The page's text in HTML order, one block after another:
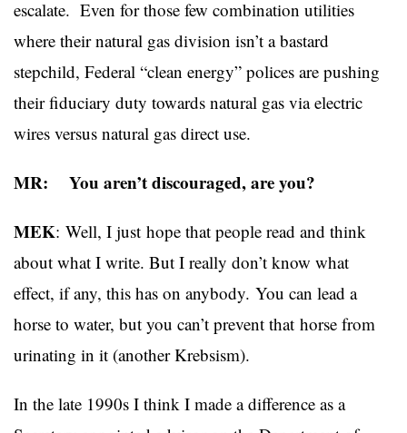
escalate. Even for those few combination utilities
where their natural gas division isn’t a bastard
stepchild, Federal “clean energy” polices are pushing
their fiduciary duty towards natural gas via electric
wires versus natural gas direct use.
MR: You aren’t discouraged, are you?
MEK: Well, I just hope that people read and think
about what I write. But I really don’t know what
effect, if any, this has on anybody. You can lead a
horse to water, but you can’t prevent that horse from
urinating in it (another Krebsism).
In the late 1990s I think I made a difference as a